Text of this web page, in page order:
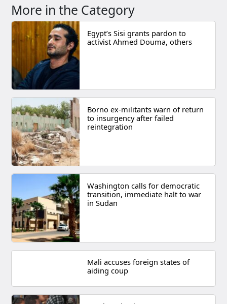
More in the Category
Egypt’s Sisi grants pardon to
activist Ahmed Douma, others
Borno ex-militants warn of return
to insurgency after failed
reintegration
Washington calls for democratic
transition, immediate halt to war
in Sudan
Mali accuses foreign states of
aiding coup